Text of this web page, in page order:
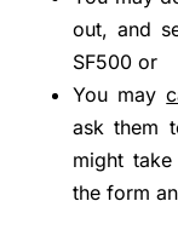
out, and
SF500 or
You may
ask them
might
the form